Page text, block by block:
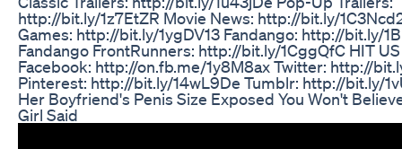
http://bit.ly/1z7EtZR Movie News: http://bit.ly/
Games: http://bit.ly/1ygDV13 Fandango: http://bit.ly/
Fandango FrontRunners: http://bit.ly/1CggQfC HIT
Facebook: http://on.fb.me/1y8M8ax Twitter: http://
Pinterest: http://bit.ly/14wL9De Tumblr: http://bit.ly/
Her Boyfriend's Penis Size Exposed You Won't
Girl Said